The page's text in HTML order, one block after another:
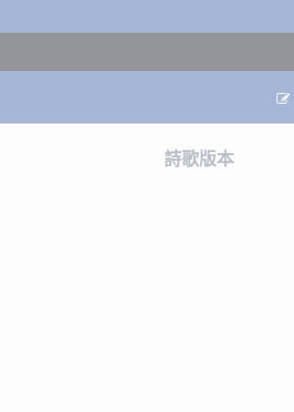

詩歌版本